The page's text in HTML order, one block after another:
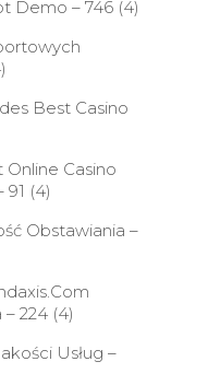
Demo – 746 (4)
Best Casino
Casino
91 (4)
Obstawiania –
– 224 (4)
Usług –